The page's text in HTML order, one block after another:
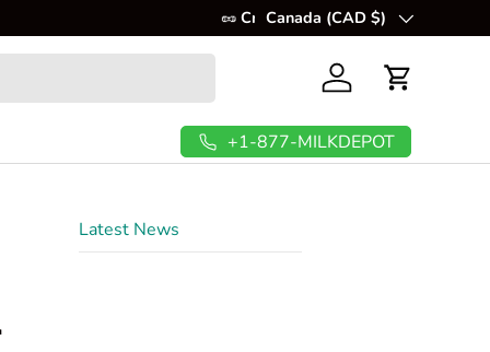
💲FREE Shipping In USA &
Country/Region
Canada (CAD $)
Log in Cart
+1-877-MILKDEPOT
Latest News